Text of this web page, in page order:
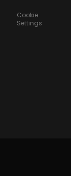
Cookie
Settings